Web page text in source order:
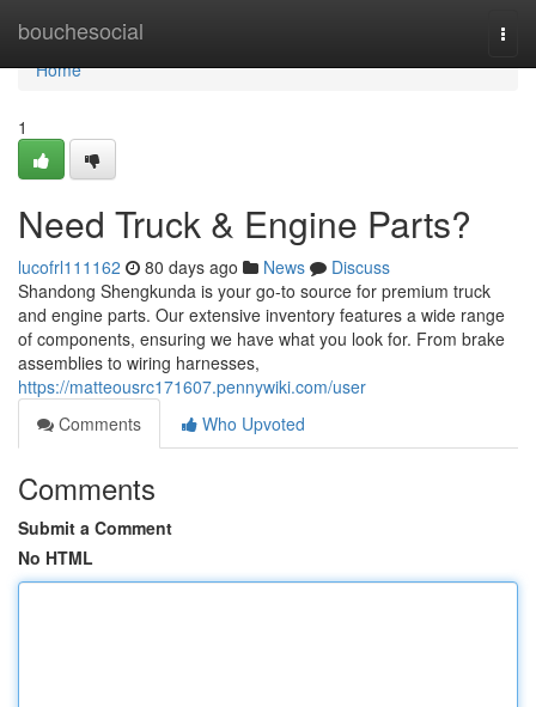
bouchesocial
Home
Home
1
Need Truck & Engine Parts?
lucofrl111162 80 days ago News
Discuss
Shandong Shengkunda is your go-to source for premium truck
and engine parts. Our extensive inventory features a wide range
of components, ensuring we have what you look for. From brake
assemblies to wiring harnesses,
https://matteousrc171607.pennywiki.com/user
Comments
Who Upvoted
Comments
Submit a Comment
No HTML